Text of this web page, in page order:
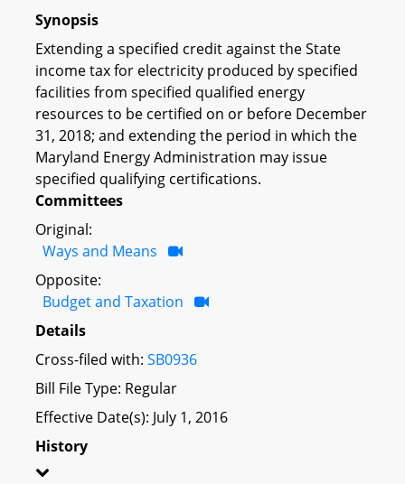
Synopsis
Extending a specified credit against the State
income tax for electricity produced by specified
facilities from specified qualified energy
resources to be certified on or before December
31, 2018; and extending the period in which the
Maryland Energy Administration may issue
specified qualifying certifications.
Committees
Original:
Ways and Means
Opposite:
Budget and Taxation
Details
Cross-filed with: SB0936
Bill File Type: Regular
Effective Date(s): July 1, 2016
History